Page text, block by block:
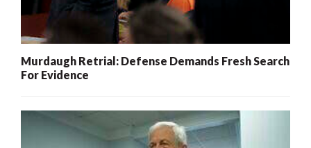
Murdaugh Retrial: Defense Demands Fresh Search
For Evidence